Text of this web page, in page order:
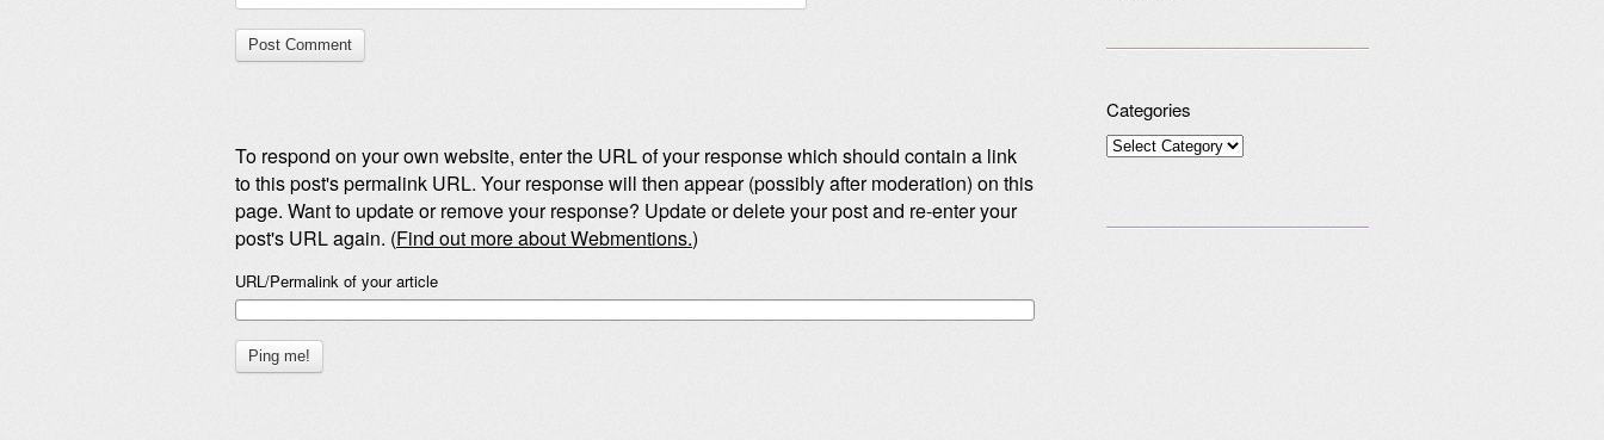
To respond on your own website, enter the URL of your response which should contain a link
to this post's permalink URL. Your response will then appear (possibly after moderation) on this
page. Want to update or remove your response? Update or delete your post and re-enter your
post's URL again. (Find out more about Webmentions.)
URL/Permalink of your article
Categories
Categories